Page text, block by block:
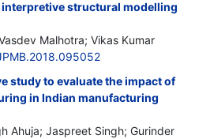
interpretive structural modelling
Malhotra; Vikas Kumar
study to evaluate the impact of
in Indian manufacturing
Ahuja; Jaspreet Singh; Gurinder